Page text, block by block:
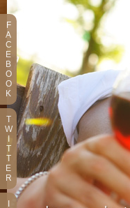
F
A
C
E
B
O
O
K
T
W
T
T
E
R